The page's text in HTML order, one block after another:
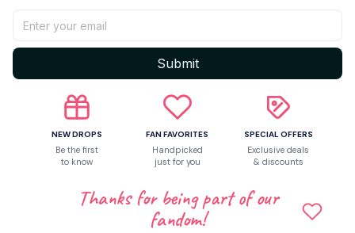
Submit
NEW DROPS
Be the first
to know
FAN FAVORITES
Handpicked
just for you
SPECIAL OFFERS
Exclusive deals
& discounts
Thanks for being part of our
fandom!